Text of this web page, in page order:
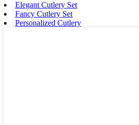
Elegant Cutlery Set
Fancy Cutlery Set
Personalized Cutlery